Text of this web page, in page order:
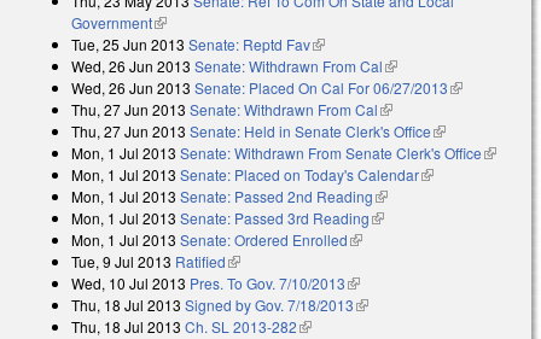
Government(link is external)
Tue, 25 Jun 2013 Senate: Reptd Fav(link is external)
Wed, 26 Jun 2013 Senate: Withdrawn From Cal(link is external)
Wed, 26 Jun 2013 Senate: Placed On Cal For 06/27/2013(link is
Thu, 27 Jun 2013 Senate: Withdrawn From Cal(link is external)
Thu, 27 Jun 2013 Senate: Held in Senate Clerk's Office(link is
external)
Mon, 1 Jul 2013 Senate: Withdrawn From Senate Clerk's Office(link is
Mon, 1 Jul 2013 Senate: Placed on Today's Calendar(link is
Mon, 1 Jul 2013 Senate: Passed 2nd Reading(link is external)
Mon, 1 Jul 2013 Senate: Passed 3rd Reading(link is external)
Mon, 1 Jul 2013 Senate: Ordered Enrolled(link is external)
Tue, 9 Jul 2013 Ratified(link is external)
Wed, 10 Jul 2013 Pres. To Gov. 7/10/2013(link is external)
Thu, 18 Jul 2013 Signed by Gov. 7/18/2013(link is external)
Thu, 18 Jul 2013 Ch. SL 2013-282(link is external)